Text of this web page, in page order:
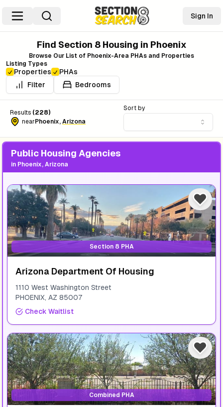
Sign In
Listing Types
Properties
PHAs
Filter
Bedrooms
Find Section 8 Housing in Phoenix
Browse Our List of Phoenix-Area PHAs and Properties
Results (228)
near Phoenix, Arizona
Sort by
Public Housing Agencies
in Phoenix, Arizona
Section 8 PHA
Arizona Department Of Housing
1110 West Washington Street
PHOENIX, AZ 85007
Check Waitlist
Combined PHA